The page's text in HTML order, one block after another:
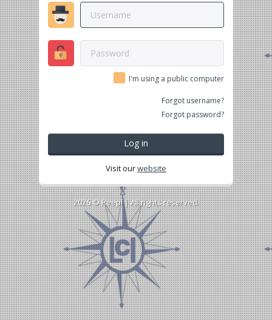
I'm using a public computer
Forgot username?
Forgot password?
Log in
Visit ourwebsite
2026 ©Peepl| All rights reserved.